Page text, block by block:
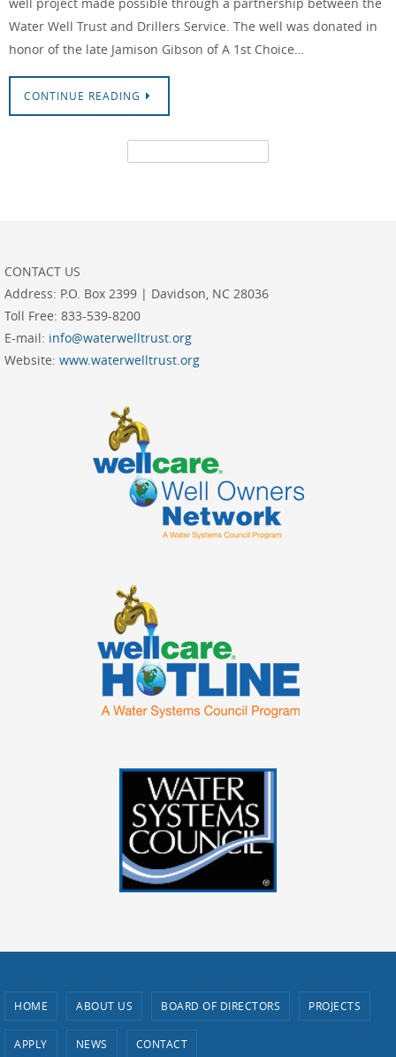
Water Well Trust and Drillers Service. The well was donated in
honor of the late Jamison Gibson of A 1st Choice…
CONTINUE READING
Address: P.O. Box 2399 | Davidson, NC 28036
Toll Free: 833-539-8200
E-mail: info@waterwelltrust.org
Website: www.waterwelltrust.org